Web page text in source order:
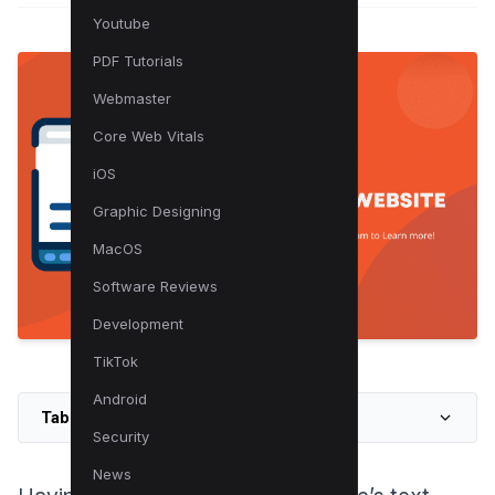
Youtube
PDF Tutorials
Webmaster
Core Web Vitals
iOS
Graphic Designing
MacOS
Software Reviews
Development
TikTok
Android
Security
News
Table of Contents